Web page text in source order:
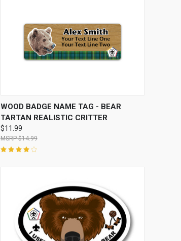
QUICK VIEW VIEW OPTIONS
WOOD BADGE NAME TAG - BEAR
TARTAN REALISTIC CRITTER
$11.99
$14.99